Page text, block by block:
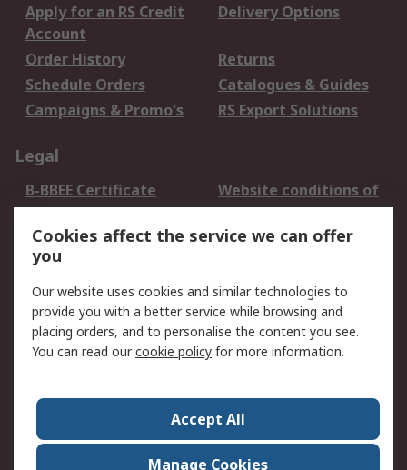
Apply for an RS Credit
Account
Delivery Options
Order History
Returns
Schedule Orders
Catalogues & Guides
Campaigns & Promo's
RS Export Solutions
Legal
B-BBEE Certificate
Website conditions of
use
Terms and conditions
of Sale
Cookie Policy
Email Security
Privacy Policy -
Updated
PAIA Manual
Contact us
Corporate Group
ESG & Education
RS Conditions of Sale
World Wide
Cookies affect the service we can offer
you
Our website uses cookies and similar technologies to
provide you with a better service while browsing and
placing orders, and to personalise the content you see.
You can read ourcookie policy for more information.
Accept All
Manage Cookies